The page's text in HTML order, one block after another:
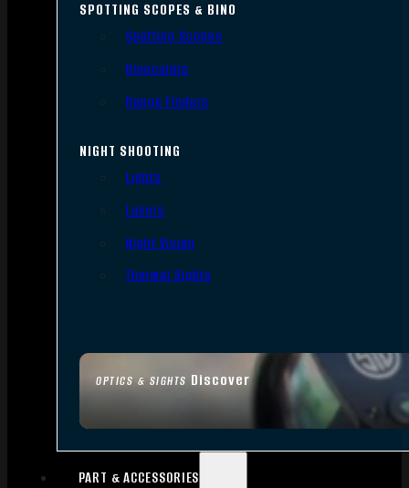
OPTICS & SIGHTS Discover
SPOTTING SCOPES & BINO
Spotting Scopes
Binoculars
Range Finders
NIGHT SHOOTING
Lights
Lasers
Night Vision
Thermal Sights
PART & ACCESSORIES